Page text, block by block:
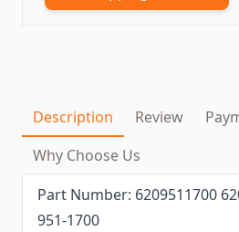
Description Review
Why Choose Us
Part Number: 6209511700
951-1700